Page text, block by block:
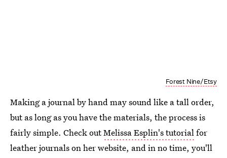
Forest Nine/Etsy
Making a journal by hand may sound like a tall order,
but as long as you have the materials, the process is
fairly simple. Check outMelissa Esplin's tutorialfor
leather journals on her website, and in no time, you'll